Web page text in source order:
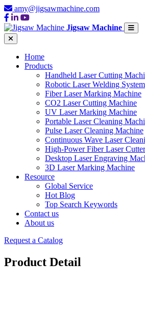
amy@jigsawmachine.com
Jigsaw Machine
Home
Products
Handheld Laser Cutting
Robotic Laser Welding System
Fiber Laser Marking Machine
CO2 Laser Cutting Machine
UV Laser Marking Machine
Portable Laser Cleaning
Pulse Laser Cleaning Machine
Continuous Wave Laser
High-Power Fiber Laser Cutter
Desktop Laser Engraving
3D Laser Marking Machine
Resource
Global Service
Hot Blog
Top Search Keywords
Contact us
About us
Request a Catalog
Product Detail